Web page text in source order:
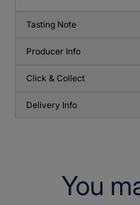
Tasting Note
Producer Info
Click & Collect
Delivery Info
You